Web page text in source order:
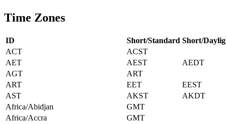
Time Zones
ID Short/Standard Short/
ACT
ACST
AET
AEST
AEDT
AGT
ART
ART
EET
EEST
AST
AKST
AKDT
Africa/Abidjan
GMT
Africa/Accra
GMT